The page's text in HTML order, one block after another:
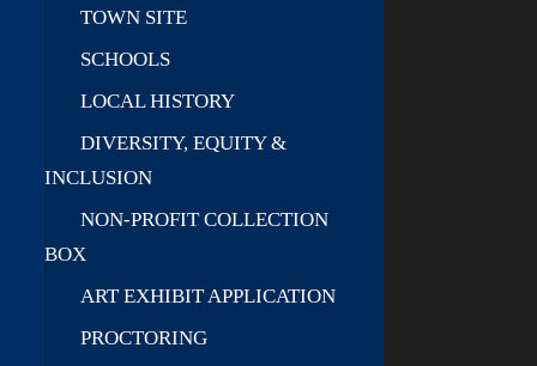
TOWN SITE
SCHOOLS
LOCAL HISTORY
DIVERSITY, EQUITY &
INCLUSION
NON-PROFIT COLLECTION
BOX
ART EXHIBIT APPLICATION
PROCTORING